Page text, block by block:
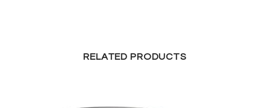
RELATED PRODUCTS